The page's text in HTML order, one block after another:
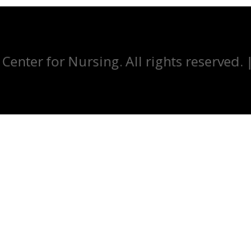
for Nursing. All rights reserved. |